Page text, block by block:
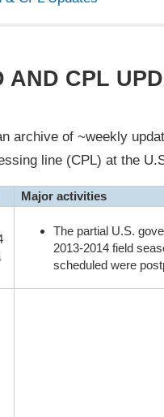
AND CPL
archive of ~weekly
line (CPL) at the
Major activities
The partial U.S.
2013-2014 field
scheduled were